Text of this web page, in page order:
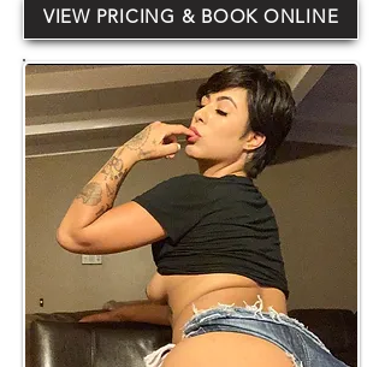
VIEW PRICING & BOOK ONLINE